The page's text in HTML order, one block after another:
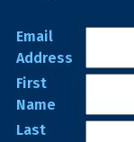
Email
Address
First
Name
Last